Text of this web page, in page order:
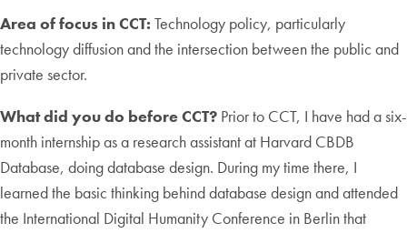
Area of focus in CCT: Technology policy, particularly
technology diffusion and the intersection between the public and
private sector.
What did you do before CCT? Prior to CCT, I have had a six-
month internship as a research assistant at Harvard CBDB
Database, doing database design. During my time there, I
learned the basic thinking behind database design and attended
the International Digital Humanity Conference in Berlin that